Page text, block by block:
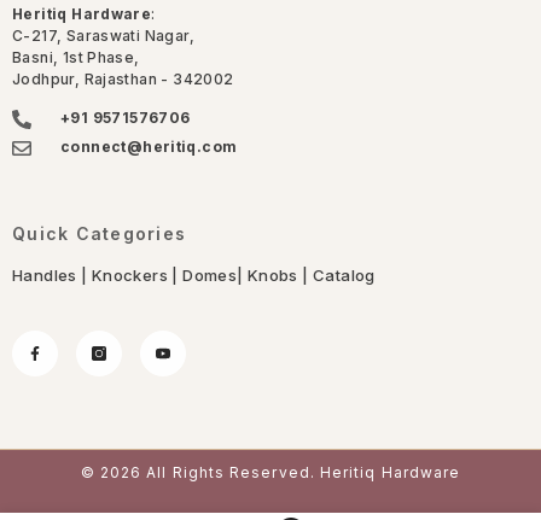
Heritiq Hardware:
C-217, Saraswati Nagar,
Basni, 1st Phase,
Jodhpur, Rajasthan - 342002
+91 9571576706
connect@heritiq.com
Quick Categories
Handles Knockers |Domes Knobs |Catalog
© 2026 All Rights Reserved. Heritiq Hardware